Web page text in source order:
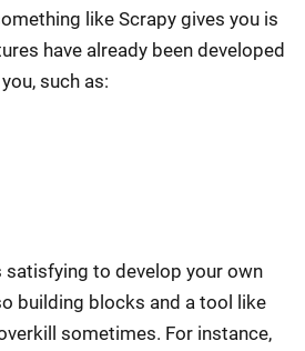
like Scrapy gives you is
have already been developed
such as:
satisfying to develop your own
building blocks and a tool like
sometimes. For instance,